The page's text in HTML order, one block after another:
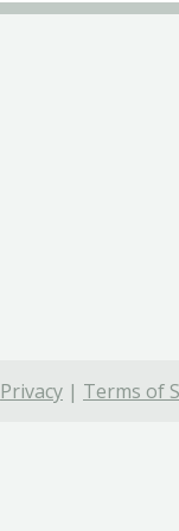
Privacy | Terms of